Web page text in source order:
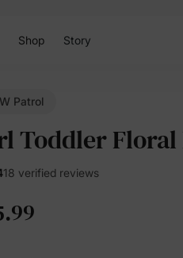
Shop Story
Patrol
Toddler Floral
18 verified reviews